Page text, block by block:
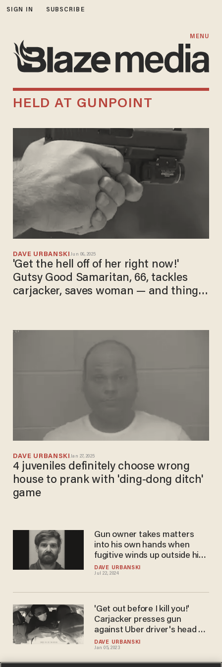
SIGN IN SUBSCRIBE
MENU
HELD AT GUNPOINT
DAVE URBANSKI Jun 06, 2025
'Get the hell off of her right now!'
Gutsy Good Samaritan, 66, tackles
carjacker, saves woman — and things
DAVE URBANSKI Jan 27, 2025
4 juveniles definitely choose wrong
house to prank with 'ding-dong ditch'
game
DAVE URBANSKI
Jul 22, 2024
Gun owner takes matters
into his own hands when
fugitive winds up outside his
home
DAVE URBANSKI
Jan 05, 2023
'Get out before I kill you!'
Carjacker presses gun
against Uber driver's head —
but victim doesn't allow
things to go down without a
fight